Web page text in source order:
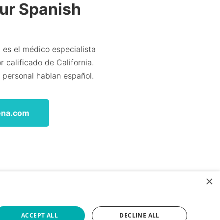
Spanish
es el médico especialista
calificado de California.
hablan español.
×
ACCEPT ALL DECLINE ALL